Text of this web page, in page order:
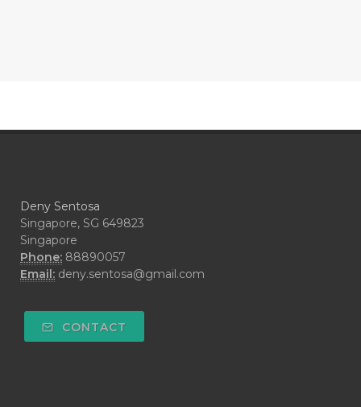
Deny Sentosa
Singapore, SG 649823
Singapore
Phone: 88890057
Email: deny.sentosa@gmail.com
CONTACT